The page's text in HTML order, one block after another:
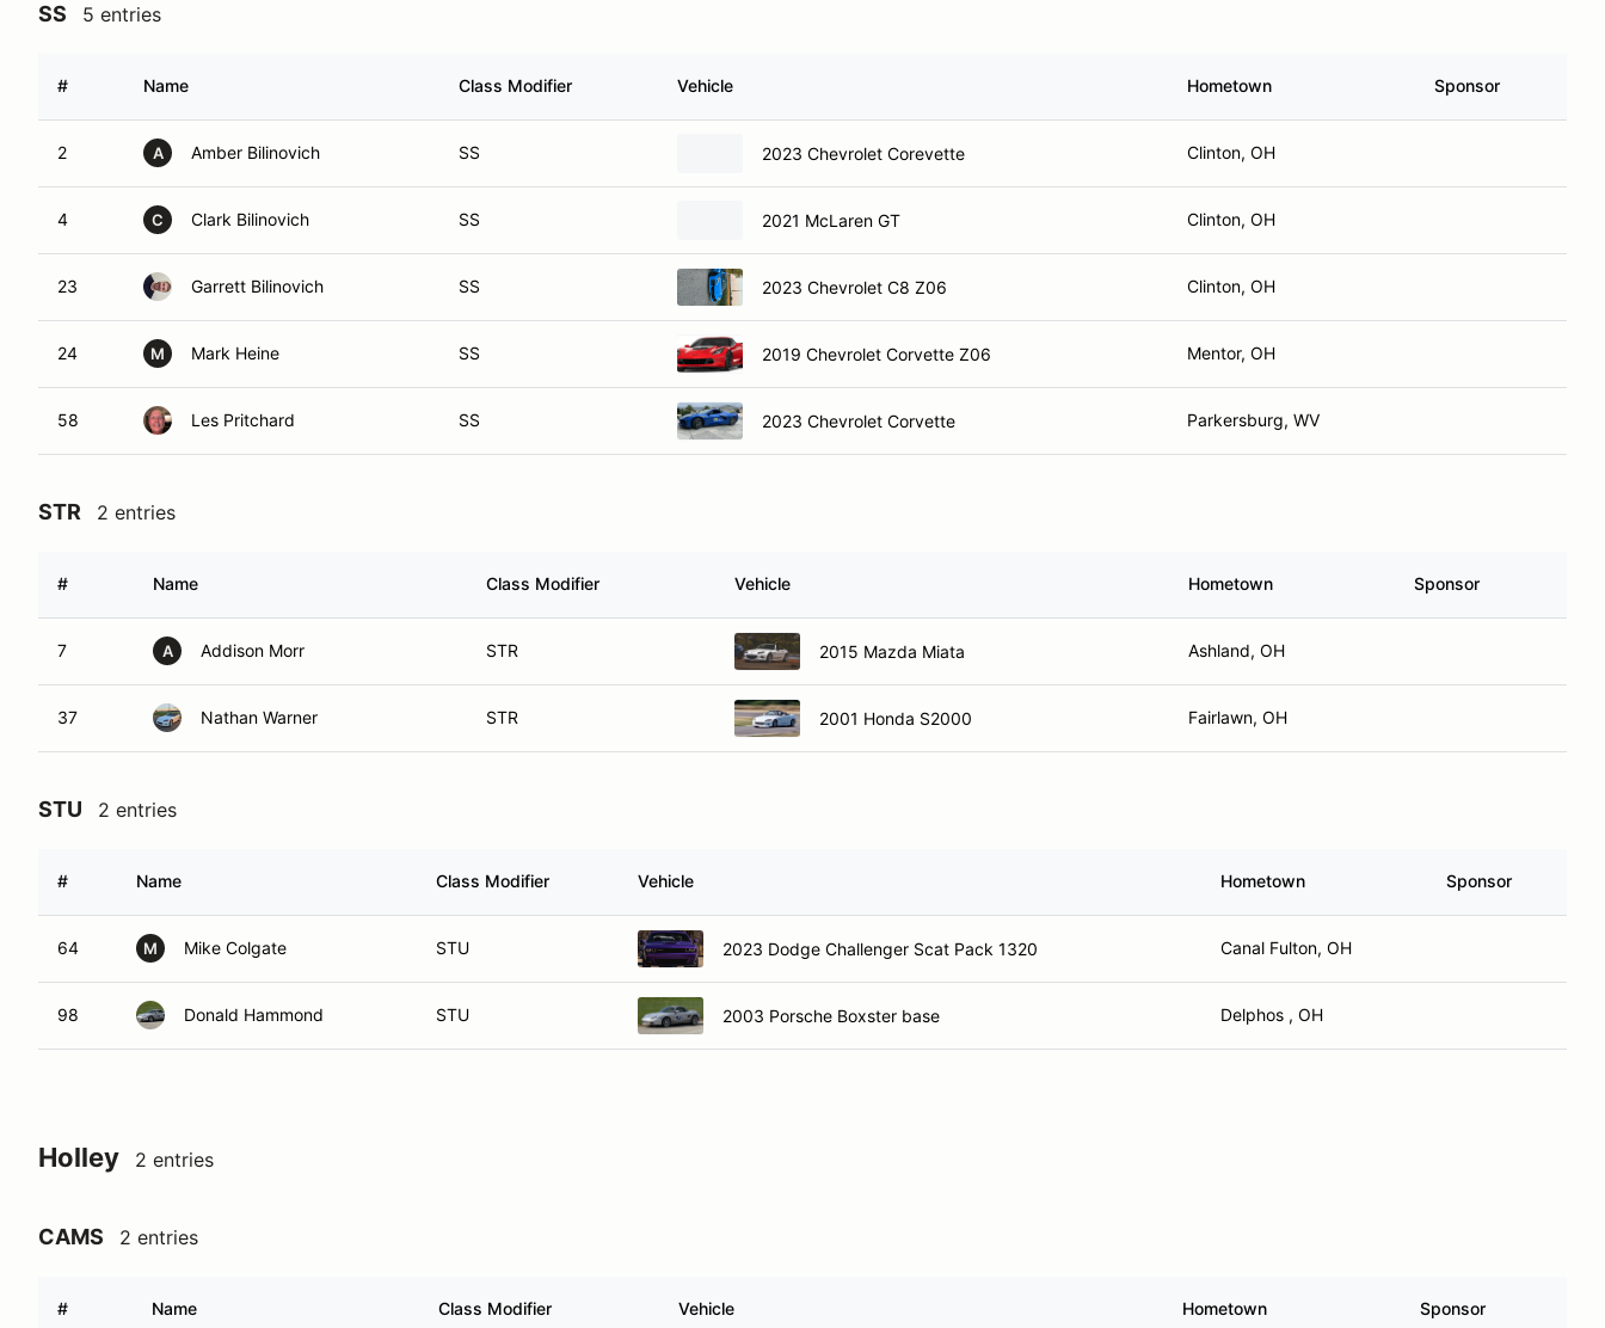
SS 5 entries
# Name Class Modifier Vehicle Hometown Sponsor
2 A Amber Bilinovich SS 2023 Chevrolet Corevette Clinton, OH
4 C Clark Bilinovich SS 2021 McLaren GT Clinton, OH
23 Garrett Bilinovich SS 2023 Chevrolet C8 Z06 Clinton, OH
24 M Mark Heine SS 2019 Chevrolet Corvette Z06 Mentor, OH
58 Les Pritchard SS 2023 Chevrolet Corvette Parkersburg, WV
STR 2 entries
# Name Class Modifier Vehicle Hometown Sponsor
7 A Addison Morr STR 2015 Mazda Miata Ashland, OH
37 Nathan Warner STR 2001 Honda S2000 Fairlawn, OH
STU 2 entries
# Name Class Modifier Vehicle Hometown Sponsor
64 M Mike Colgate STU 2023 Dodge Challenger Scat Pack 1320 Canal Fulton, OH
98 Donald Hammond STU 2003 Porsche Boxster base Delphos , OH
Holley 2 entries
CAMS 2 entries
# Name Class Modifier Vehicle Hometown Sponsor